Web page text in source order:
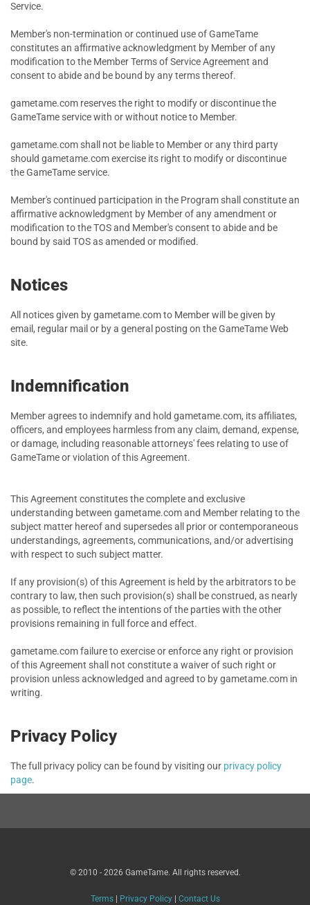
Service.
Member's non-termination or continued use of GameTame
constitutes an affirmative acknowledgment by Member of any
modification to the Member Terms of Service Agreement and
consent to abide and be bound by any terms thereof.
gametame.com reserves the right to modify or discontinue the
GameTame service with or without notice to Member.
gametame.com shall not be liable to Member or any third party
should gametame.com exercise its right to modify or discontinue
the GameTame service.
Member's continued participation in the Program shall constitute an
affirmative acknowledgment by Member of any amendment or
modification to the TOS and Member's consent to abide and be
bound by said TOS as amended or modified.
Notices
All notices given by gametame.com to Member will be given by
email, regular mail or by a general posting on the GameTame Web
site.
Indemnification
Member agrees to indemnify and hold gametame.com, its affiliates,
officers, and employees harmless from any claim, demand, expense,
or damage, including reasonable attorneys' fees relating to use of
GameTame or violation of this Agreement.
This Agreement constitutes the complete and exclusive
understanding between gametame.com and Member relating to the
subject matter hereof and supersedes all prior or contemporaneous
understandings, agreements, communications, and/or advertising
with respect to such subject matter.
If any provision(s) of this Agreement is held by the arbitrators to be
contrary to law, then such provision(s) shall be construed, as nearly
as possible, to reflect the intentions of the parties with the other
provisions remaining in full force and effect.
gametame.com failure to exercise or enforce any right or provision
of this Agreement shall not constitute a waiver of such right or
provision unless acknowledged and agreed to by gametame.com in
writing.
Privacy Policy
The full privacy policy can be found by visiting our privacy policy
page.
© 2010 - 2026 GameTame. All rights reserved.
Terms| Privacy Policy| Contact Us